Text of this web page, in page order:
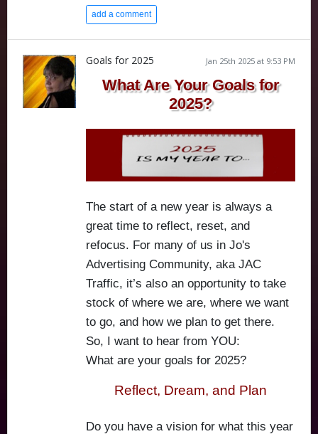
add a comment
Jan 25th 2025 at 9:53 PM
Goals for 2025
What Are Your Goals for
2025?
The start of a new year is always a
great time to reflect, reset, and
refocus. For many of us in Jo's
Advertising Community, aka JAC
Traffic, it’s also an opportunity to take
stock of where we are, where we want
to go, and how we plan to get there.
So, I want to hear from YOU:
What are your goals for 2025?
Reflect, Dream, and Plan
Do you have a vision for what this year